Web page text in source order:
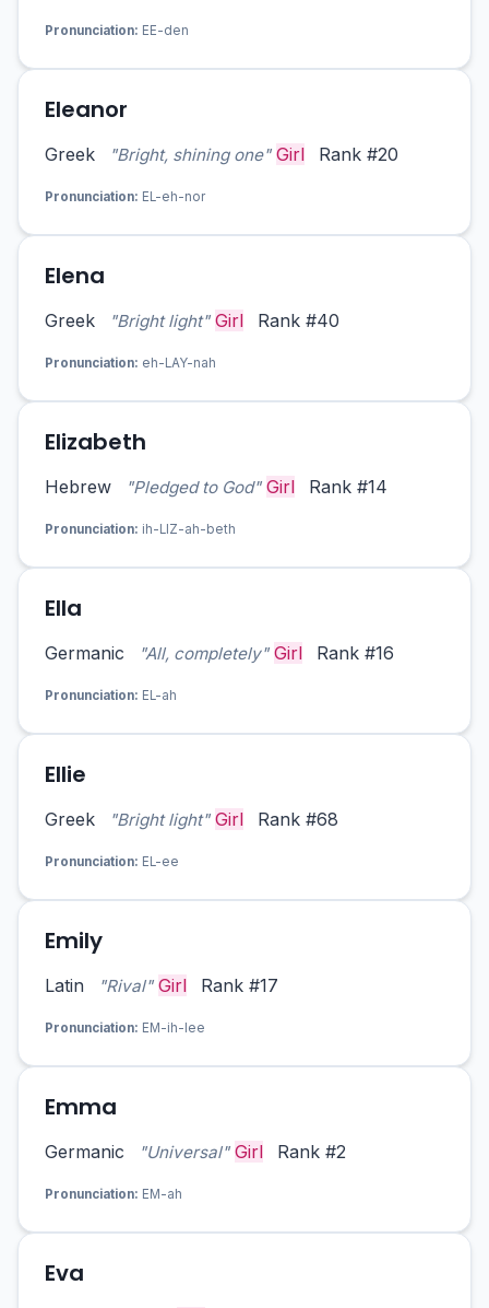
Pronunciation: EE-den
Eleanor
Greek "Bright, shining one" Girl Rank #20
Pronunciation: EL-eh-nor
Elena
Greek "Bright light" Girl Rank #40
Pronunciation: eh-LAY-nah
Elizabeth
Hebrew "Pledged to God" Girl Rank #14
Pronunciation: ih-LIZ-ah-beth
Ella
Germanic "All, completely" Girl Rank #16
Pronunciation: EL-ah
Ellie
Greek "Bright light" Girl Rank #68
Pronunciation: EL-ee
Emily
Latin "Rival" Girl Rank #17
Pronunciation: EM-ih-lee
Emma
Germanic "Universal" Girl Rank #2
Pronunciation: EM-ah
Eva